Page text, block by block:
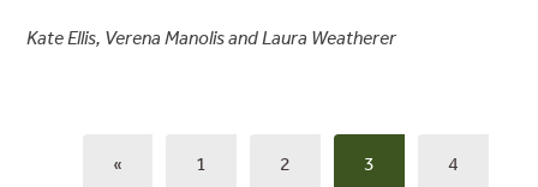
Kate Ellis, Verena Manolis and Laura Weatherer
« 1 2 3 4